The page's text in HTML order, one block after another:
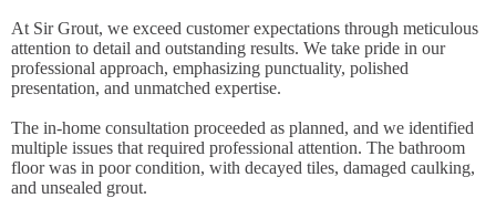
At Sir Grout, we exceed customer expectations through meticulous
attention to detail and outstanding results. We take pride in our
professional approach, emphasizing punctuality, polished
presentation, and unmatched expertise.
The in-home consultation proceeded as planned, and we identified
multiple issues that required professional attention. The bathroom
floor was in poor condition, with decayed tiles, damaged caulking,
and unsealed grout.